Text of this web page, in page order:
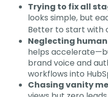
Trying to fix all
looks simple, but
Better to start with
Neglecting
helps
brand voice and
workflows into
Chasing vanity